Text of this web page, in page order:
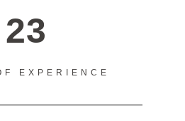
23
EXPERIENCE